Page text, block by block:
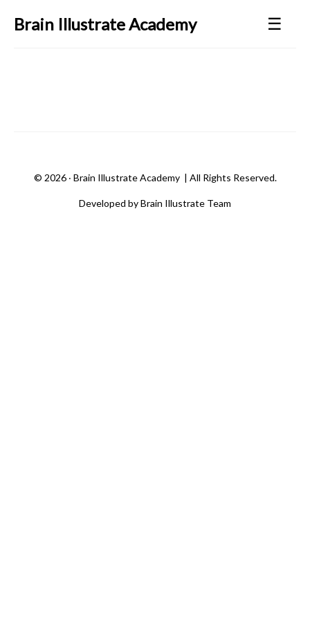
Brain Illustrate Academy ☰
© 2026 ‧ Brain Illustrate Academy| All Rights Reserved.
Developed by Brain Illustrate Team